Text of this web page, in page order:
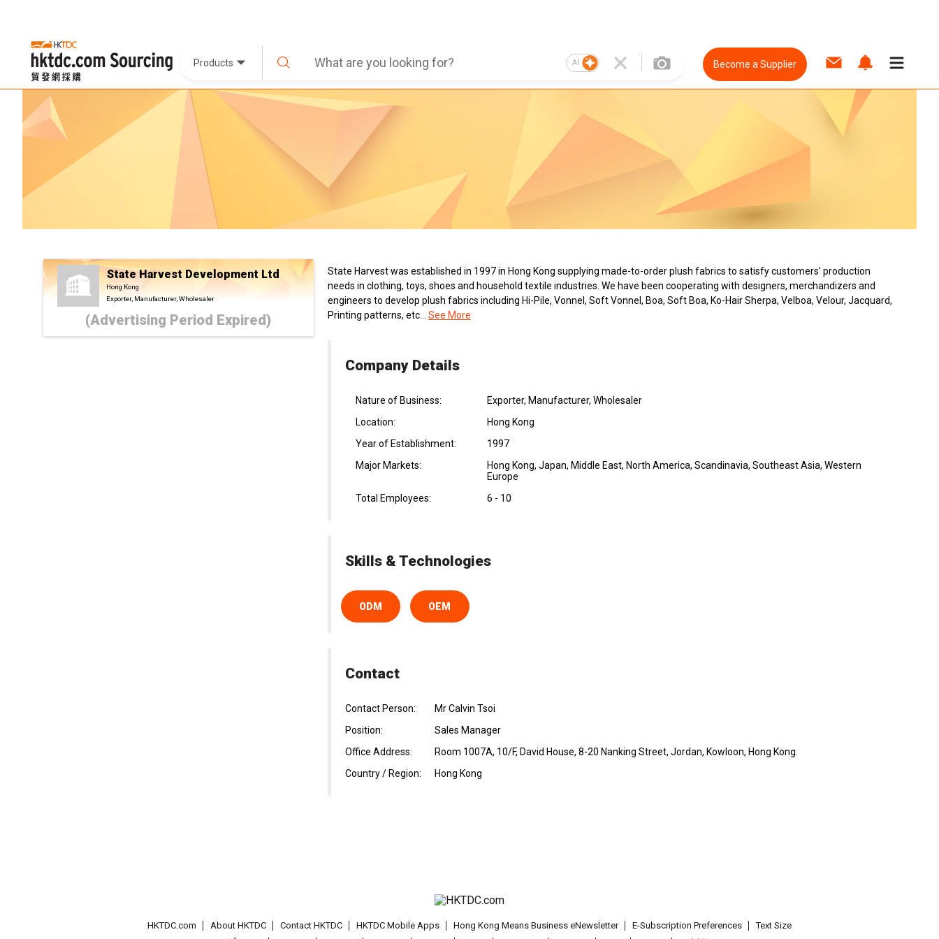
Products AI Become a Supplier
State Harvest Development Ltd
Hong Kong
Exporter, Manufacturer, Wholesaler
(Advertising Period Expired)
State Harvest was established in 1997 in Hong Kong supplying made-to-order plush fabrics to satisfy customers' production
needs in clothing, toys, shoes and household textile industries. We have been cooperating with designers, merchandizers and
engineers to develop plush fabrics including Hi-Pile, Vonnel, Soft Vonnel, Boa, Soft Boa, Ko-Hair Sherpa, Velboa, Velour, Jacquard,
Printing patterns, etc...
See More
Company Details
Nature of Business:
Exporter, Manufacturer, Wholesaler
Location:
Hong Kong
Year of Establishment:
1997
Major Markets:
Hong Kong, Japan, Middle East, North America, Scandinavia, Southeast Asia, Western
Europe
Total Employees:
6 - 10
Skills & Technologies
ODM OEM
Contact
Contact Person:
Mr Calvin Tsoi
Position:
Sales Manager
Office Address:
Room 1007A, 10/F, David House, 8-20 Nanking Street, Jordan, Kowloon, Hong Kong.
Country / Region:
Hong Kong
HKTDC.com About HKTDC Contact HKTDC HKTDC Mobile Apps Hong Kong Means Business eNewsletter E-Subscription Preferences
Text Size